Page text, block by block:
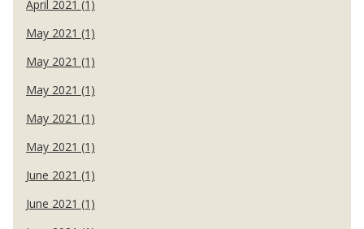
April 2021 (1)
May 2021 (1)
May 2021 (1)
May 2021 (1)
May 2021 (1)
May 2021 (1)
June 2021 (1)
June 2021 (1)